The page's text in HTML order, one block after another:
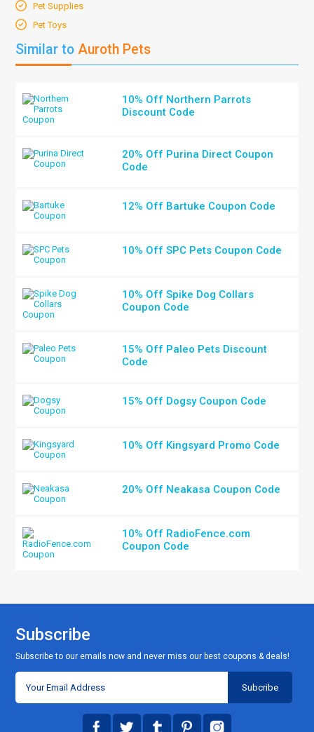
Pet Supplies
Pet Toys
Similar to Auroth Pets
10% Off Northern Parrots
Discount Code
20% Off Purina Direct Coupon
Code
12% Off Bartuke Coupon Code
10% Off SPC Pets Coupon Code
10% Off Spike Dog Collars
Coupon Code
15% Off Paleo Pets Discount
Code
15% Off Dogsy Coupon Code
10% Off Kingsyard Promo Code
20% Off Neakasa Coupon Code
10% Off RadioFence.com
Coupon Code
Subscribe
Subscribe to our emails now and never miss our best coupons & deals!